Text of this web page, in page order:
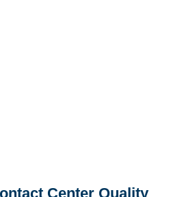
Center Quality